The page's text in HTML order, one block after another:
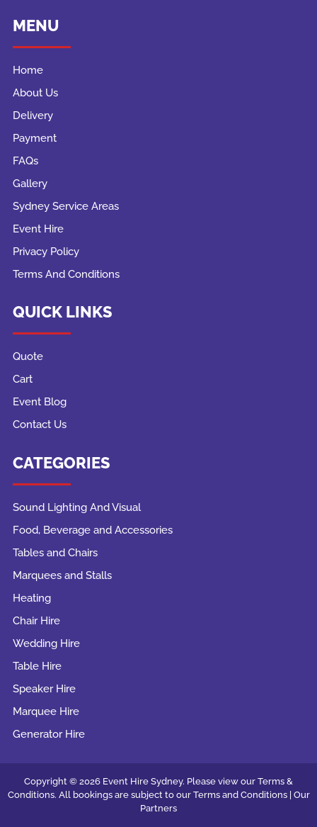
MENU
Home
About Us
Delivery
Payment
FAQs
Gallery
Sydney Service Areas
Event Hire
Privacy Policy
Terms And Conditions
QUICK LINKS
Quote
Cart
Event Blog
Contact Us
CATEGORIES
Sound Lighting And Visual
Food, Beverage and Accessories
Tables and Chairs
Marquees and Stalls
Heating
Chair Hire
Wedding Hire
Table Hire
Speaker Hire
Marquee Hire
Generator Hire
Copyright © 2026 Event Hire Sydney. Please view our Terms &
Conditions. All bookings are subject to our Terms and Conditions | Our
Partners